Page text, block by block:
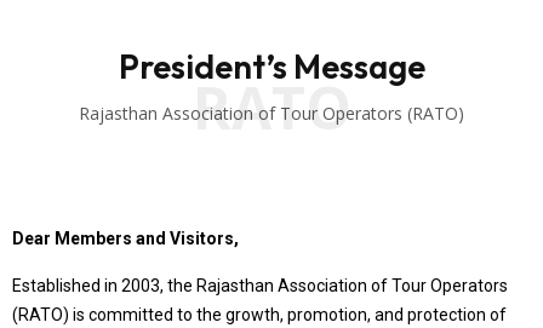
RATO
President’s Message
Rajasthan Association of Tour Operators (RATO)
Dear Members and Visitors,
Established in 2003, the Rajasthan Association of Tour Operators
(RATO) is committed to the growth, promotion, and protection of